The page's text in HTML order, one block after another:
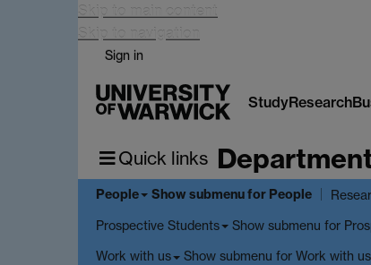
Skip to main content
Skip to navigation
Sign in
StudyResearch
Quick links
People Show submenufor People
Prospective Students Show submenu for
Work with us Show submenu for Work with us